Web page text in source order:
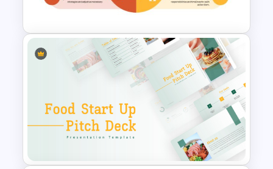
Presentation Templates
Strategic Planning Diagram
PowerPoint and Google Slides
Template